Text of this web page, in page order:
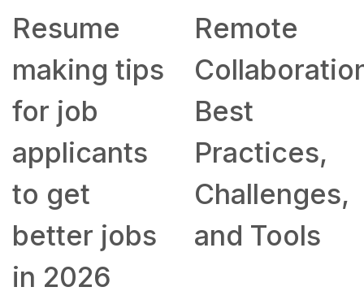
Resume
making tips
for job
applicants
to get
better jobs
in 2026
Remote
Best
Practices,
Challenges,
and Tools